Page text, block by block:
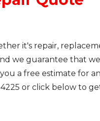
it's repair,
we guarantee that we
a free estimate for
or click below to